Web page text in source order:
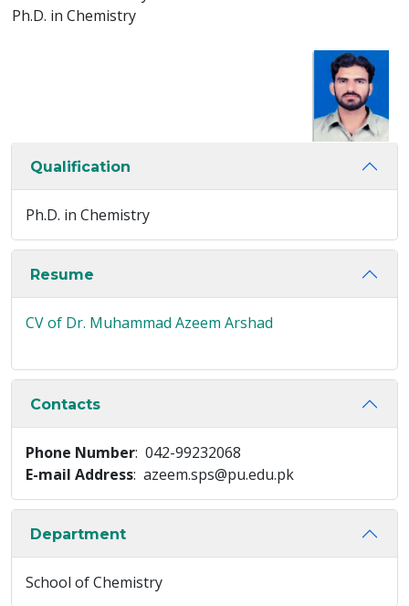
Ph.D. in Chemistry
Qualification
Ph.D. in Chemistry
Resume
CV of Dr. Muhammad Azeem Arshad
Contacts
Phone Number: 042-99232068
E-mail Address: azeem.sps@pu.edu.pk
Department
School of Chemistry